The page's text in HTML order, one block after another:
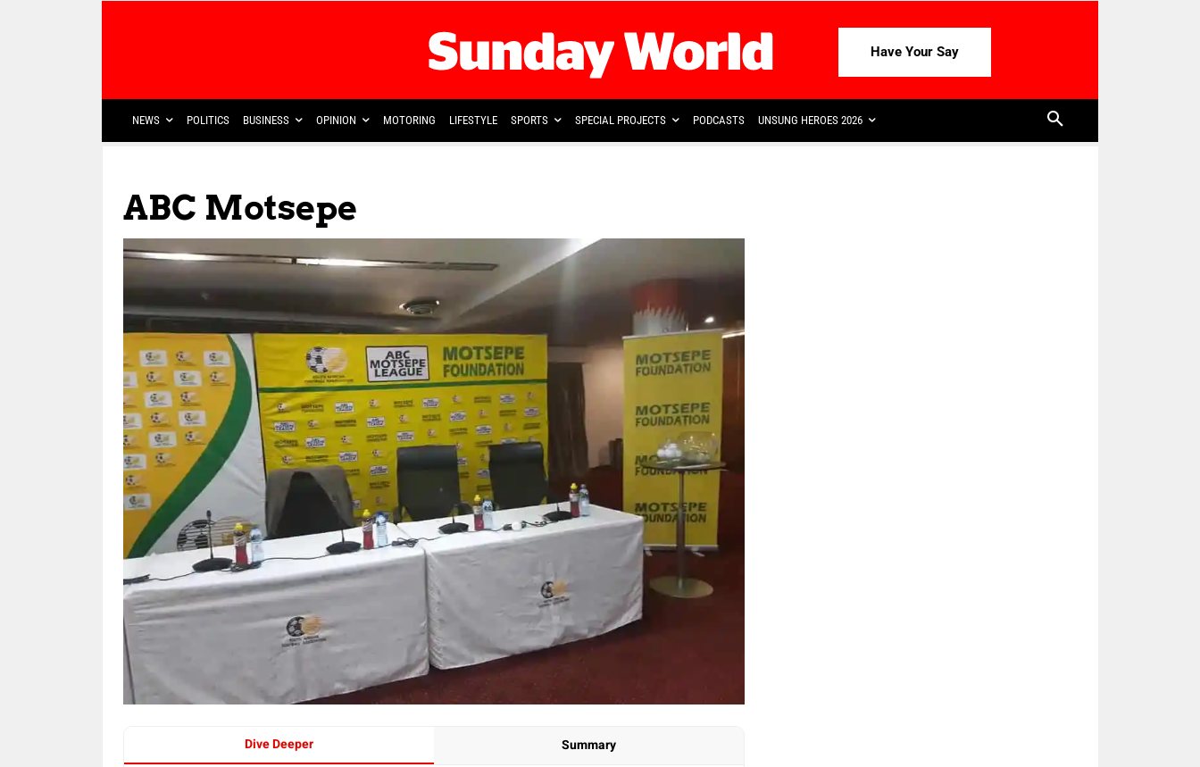
Have Your Say
NEWS POLITICS BUSINESS OPINION MOTORING LIFESTYLE SPORTS SPECIAL PROJECTS PODCASTS UNSUNG HEROES 2026
ABC Motsepe
Dive Deeper Summary